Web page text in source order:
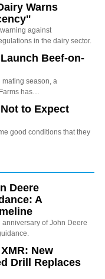
Warns
against
in the dairy sector.
Beef-on-
mating season, a
has…
to Expect
good conditions that they
Deere
A
of John Deere
New
Drill Replaces